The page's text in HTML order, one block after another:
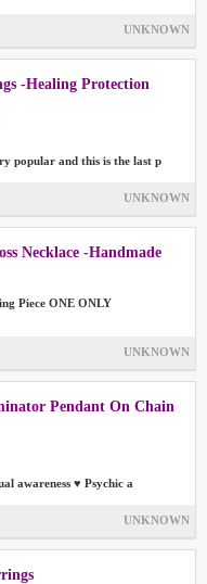
UNKNOWN
-Healing Protection
popular and this is the last p
UNKNOWN
Necklace -Handmade
Piece ONE ONLY
UNKNOWN
Pendant On Chain
awareness ♥ Psychic a
UNKNOWN